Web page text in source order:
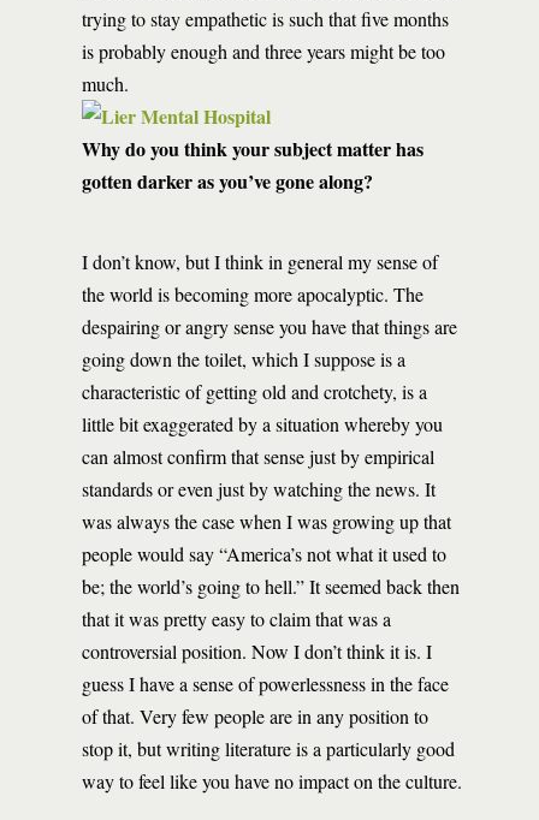
trying to stay empathetic is such that five months
is probably enough and three years might be too
much.
Why do you think your subject matter has
gotten darker as you’ve gone along?
I don’t know, but I think in general my sense of
the world is becoming more apocalyptic. The
despairing or angry sense you have that things are
going down the toilet, which I suppose is a
characteristic of getting old and crotchety, is a
little bit exaggerated by a situation whereby you
can almost confirm that sense just by empirical
standards or even just by watching the news. It
was always the case when I was growing up that
people would say “America’s not what it used to
be; the world’s going to hell.” It seemed back then
that it was pretty easy to claim that was a
controversial position. Now I don’t think it is. I
guess I have a sense of powerlessness in the face
of that. Very few people are in any position to
stop it, but writing literature is a particularly good
way to feel like you have no impact on the culture.